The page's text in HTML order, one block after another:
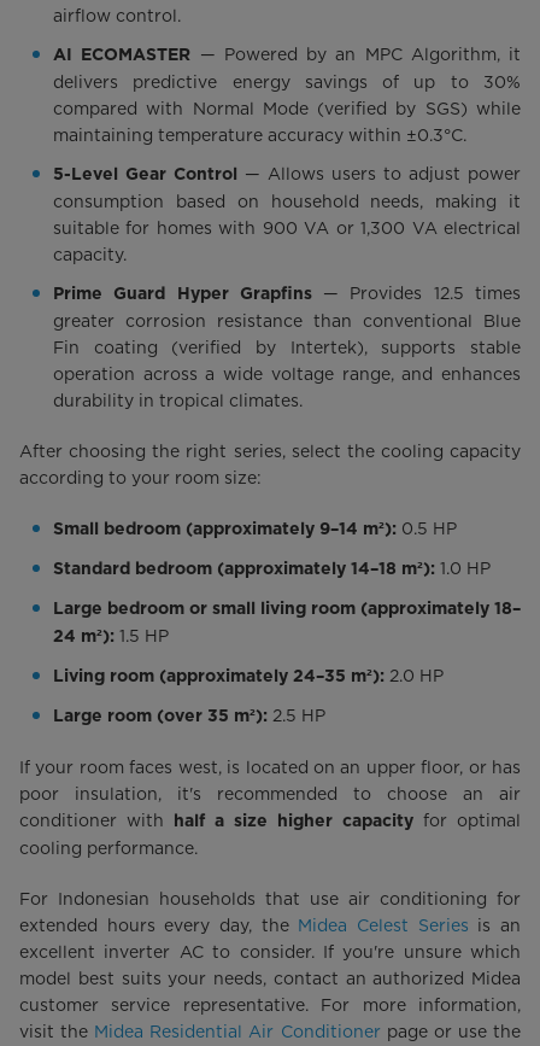
airflow control.
AI ECOMASTER — Powered by an MPC Algorithm, it
delivers predictive energy savings of up to 30%
compared with Normal Mode (verified by SGS) while
maintaining temperature accuracy within ±0.3°C.
5-Level Gear Control
— Allows users to adjust power
consumption based on household needs, making it
suitable for homes with 900 VA or 1,300 VA electrical
capacity.
Prime Guard Hyper Grapfins— Provides 12.5 times
greater corrosion resistance than conventional Blue
Fin coating (verified by Intertek), supports stable
operation across a wide voltage range, and enhances
durability in tropical climates.
After choosing the right series, select the cooling capacity
according to your room size:
Small bedroom (approximately 9–14 m²): 0.5 HP
Standard bedroom (approximately 14–18 m²): 1.0 HP
Large bedroom or small living room (approximately 18–
24 m²): 1.5 HP
Living room (approximately 24–35 m²): 2.0 HP
Large room (over 35 m²): 2.5 HP
If your room faces west, is located on an upper floor, or has
poor insulation, it's recommended to choose an air
conditioner with
half a size higher capacity for optimal
cooling performance.
For Indonesian households that use air conditioning for
extended hours every day, the Midea Celest Series is an
excellent inverter AC to consider. If you're unsure which
model best suits your needs, contact an authorized Midea
customer service representative. For more information,
visit the Midea Residential Air Conditionerpage or use the